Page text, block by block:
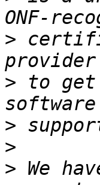
>
> to get
>
>
> We